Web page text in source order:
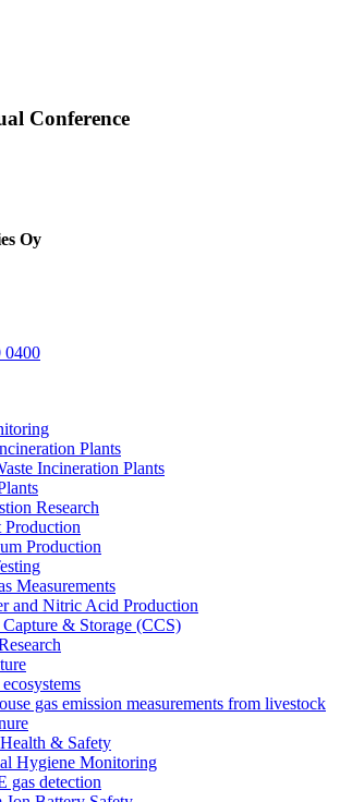
Conference
Oy
0400
Plants
Incineration Plants
Research
Production
Production
Measurements
and Nitric Acid Production
& Storage (CCS)
gas emission measurements from livestock
& Safety
Hygiene Monitoring
gas detection